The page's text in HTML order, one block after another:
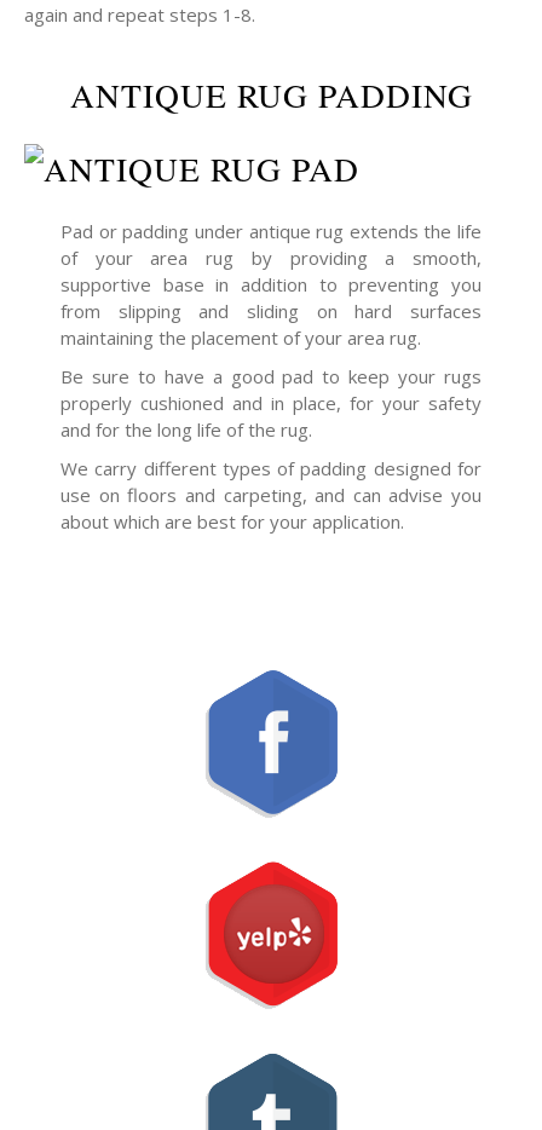
again and repeat steps 1-8.
ANTIQUE RUG PADDING
Pad or padding under antique rug extends the life
of your area rug by providing a smooth,
supportive base in addition to preventing you
from slipping and sliding on hard surfaces
maintaining the placement of your area rug.
Be sure to have a good pad to keep your rugs
properly cushioned and in place, for your safety
and for the long life of the rug.
We carry different types of padding designed for
use on floors and carpeting, and can advise you
about which are best for your application.